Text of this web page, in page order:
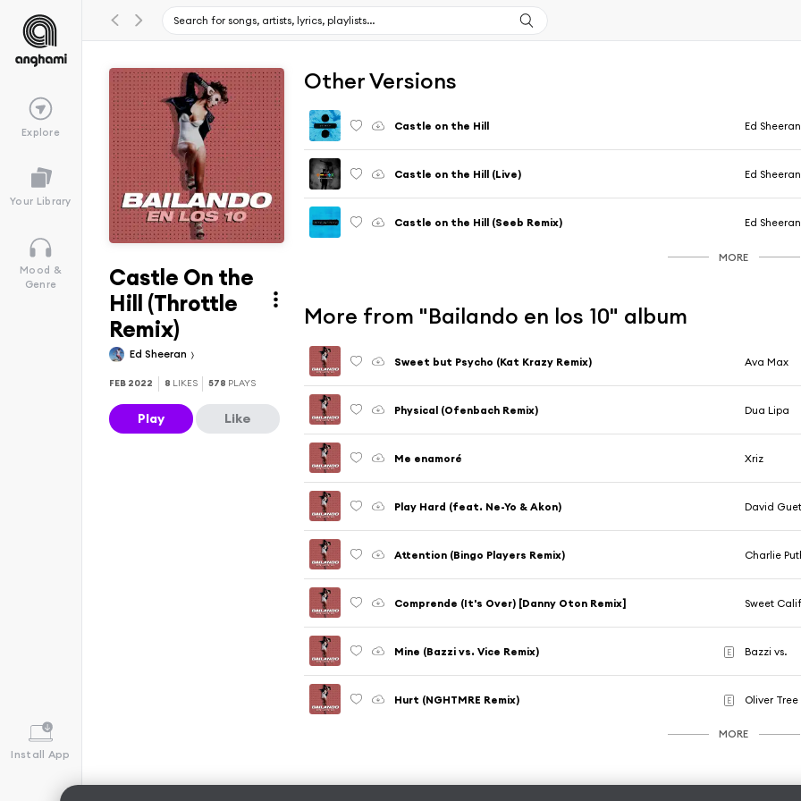
Explore
Your Library
Mood &
Genre
Install App
Castle On the
Hill (Throttle
Remix)
Ed Sheeran
FEB 2022 8 LIKES 578 PLAYS
Play Like
Other Versions
Castle on the Hill Ed Sheeran
Castle on the Hill (Live) Ed Sheeran
Castle on the Hill (Seeb Remix) Ed Sheeran
MORE
More from "Bailando en los 10" album
Sweet but Psycho (Kat Krazy Remix) Ava Max
Physical (Ofenbach Remix) Dua Lipa
Me enamoré Xriz
Play Hard (feat. Ne-Yo & Akon) David
Attention (Bingo Players Remix) Charlie
Comprende (It's Over) [Danny Oton Remix] Sweet
Mine (Bazzi vs. Vice Remix) E Bazzi vs.
Hurt (NGHTMRE Remix) E Oliver Tree
MORE